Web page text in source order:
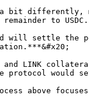
a bit differently,
to
will settle
and LINK
would
above